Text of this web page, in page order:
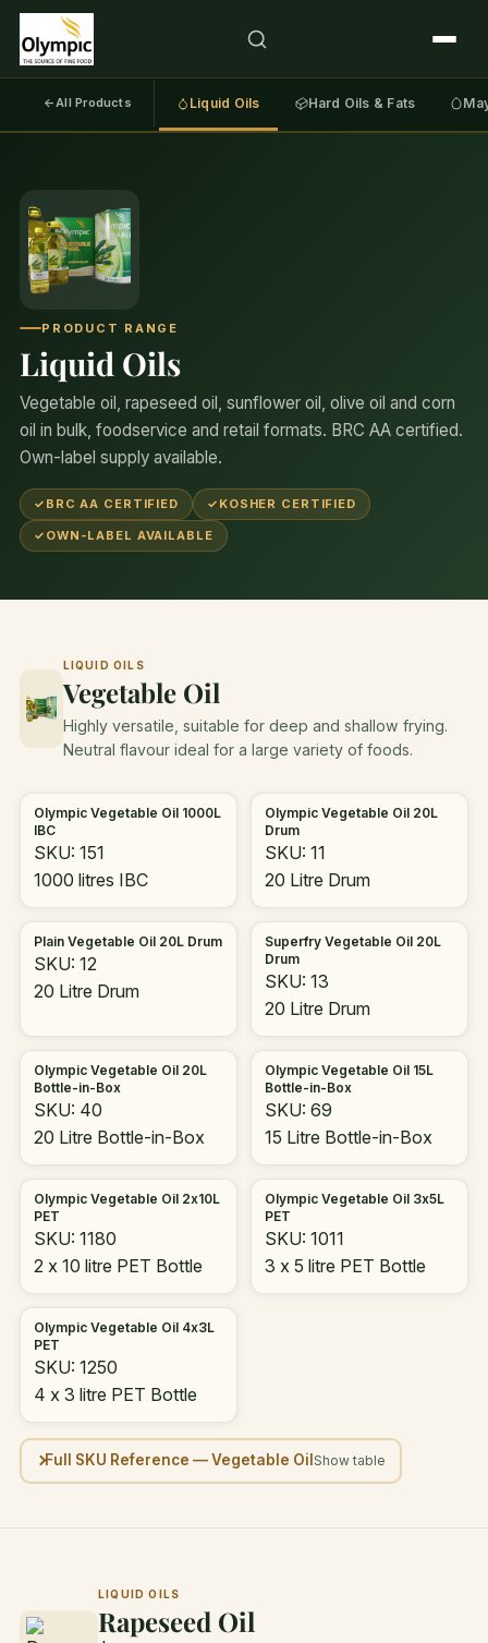
←All Products Liquid Oils Hard Oils & Fats
PRODUCT RANGE
Liquid Oils
Vegetable oil, rapeseed oil, sunflower oil, olive oil and corn
oil in bulk, foodservice and retail formats. BRC AA certified.
Own-label supply available.
✓ BRC AA CERTIFIED ✓ KOSHER CERTIFIED
✓ OWN-LABEL AVAILABLE
LIQUID OILS
Vegetable Oil
Highly versatile, suitable for deep and shallow frying.
Neutral flavour ideal for a large variety of foods.
Olympic Vegetable Oil 1000L
IBC
SKU: 151
1000 litres IBC
Olympic Vegetable Oil 20L
Drum
SKU: 11
20 Litre Drum
Plain Vegetable Oil 20L Drum
SKU: 12
20 Litre Drum
Superfry Vegetable Oil 20L
Drum
SKU: 13
20 Litre Drum
Olympic Vegetable Oil 20L
Bottle-in-Box
SKU: 40
20 Litre Bottle-in-Box
Olympic Vegetable Oil 15L
Bottle-in-Box
SKU: 69
15 Litre Bottle-in-Box
Olympic Vegetable Oil 2x10L
PET
SKU: 1180
2 x 10 litre PET Bottle
Olympic Vegetable Oil 3x5L
PET
SKU: 1011
3 x 5 litre PET Bottle
Olympic Vegetable Oil 4x3L
PET
SKU: 1250
4 x 3 litre PET Bottle
Full SKU Reference — Vegetable Oil
LIQUID OILS
Rapeseed Oil